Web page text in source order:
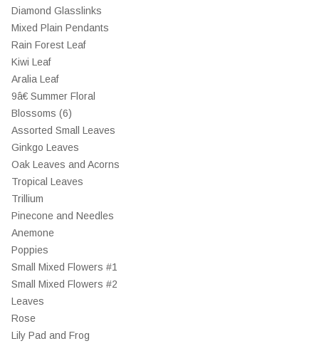
Diamond Glasslinks
Mixed Plain Pendants
Rain Forest Leaf
Kiwi Leaf
Aralia Leaf
9â€ Summer Floral
Blossoms (6)
Assorted Small Leaves
Ginkgo Leaves
Oak Leaves and Acorns
Tropical Leaves
Trillium
Pinecone and Needles
Anemone
Poppies
Small Mixed Flowers #1
Small Mixed Flowers #2
Leaves
Rose
Lily Pad and Frog